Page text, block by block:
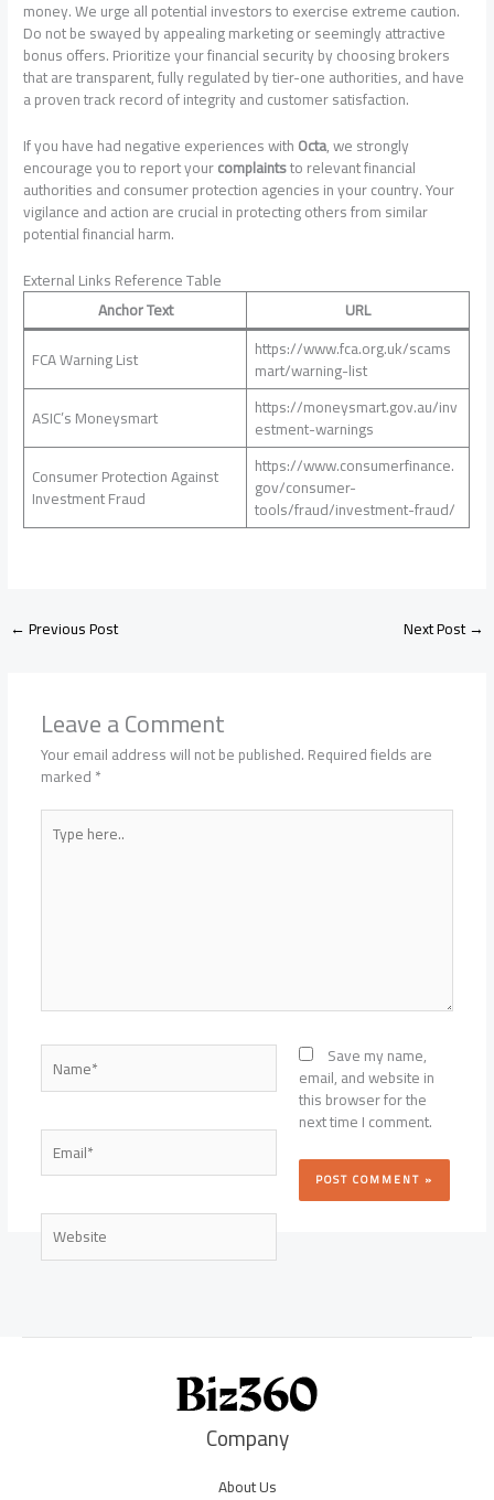
money. We urge all potential investors to exercise extreme caution.
Do not be swayed by appealing marketing or seemingly attractive
bonus offers. Prioritize your financial security by choosing brokers
that are transparent, fully regulated by tier-one authorities, and have
a proven track record of integrity and customer satisfaction.
If you have had negative experiences withOcta, we strongly
encourage you to report yourcomplaintsto relevant financial
authorities and consumer protection agencies in your country. Your
vigilance and action are crucial in protecting others from similar
potential financial harm.
External Links Reference Table
Anchor Text
URL
FCA Warning List
https://www.fca.org.uk/scams
mart/warning-list
ASIC’s Moneysmart
https://moneysmart.gov.au/inv
estment-warnings
Consumer Protection Against
Investment Fraud
https://www.consumerfinance.
gov/consumer-
tools/fraud/investment-fraud/
←Previous Post Next Post→
Leave a Comment
Your email address will not be published.Required fields are
marked*
Type
here..
Name*
Email*
Website
Save my name,
email, and website in
this browser for the
next time I comment.
Company
About Us